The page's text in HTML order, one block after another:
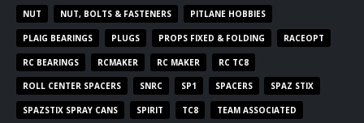
NUT NUT, BOLTS & FASTENERS PITLANE HOBBIES
PLAIG BEARINGS PLUGS PROPS FIXED & FOLDING RACEOPT
RC BEARINGS RCMAKER RC MAKER RC TC8
ROLL CENTER SPACERS SNRC SP1 SPACERS SPAZ STIX
SPAZSTIX SPRAY CANS SPIRIT TC8 TEAM ASSOCIATED